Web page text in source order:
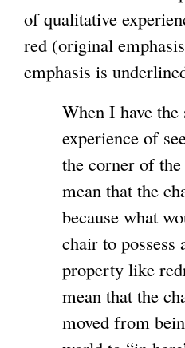
of qualitative
red (original
emphasis is
When I have the
experience of
the corner of
mean that the
because what
chair to possess
property like
mean that the
moved from